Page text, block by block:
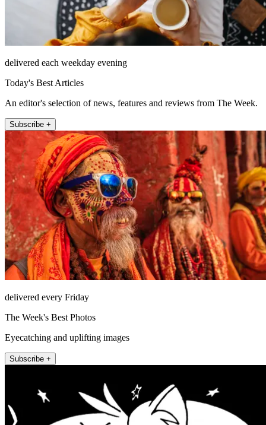
delivered each weekday evening
Today's Best Articles
An editor's selection of news, features and reviews from The Week.
Subscribe +
delivered every Friday
The Week's Best Photos
Eyecatching and uplifting images
Subscribe +